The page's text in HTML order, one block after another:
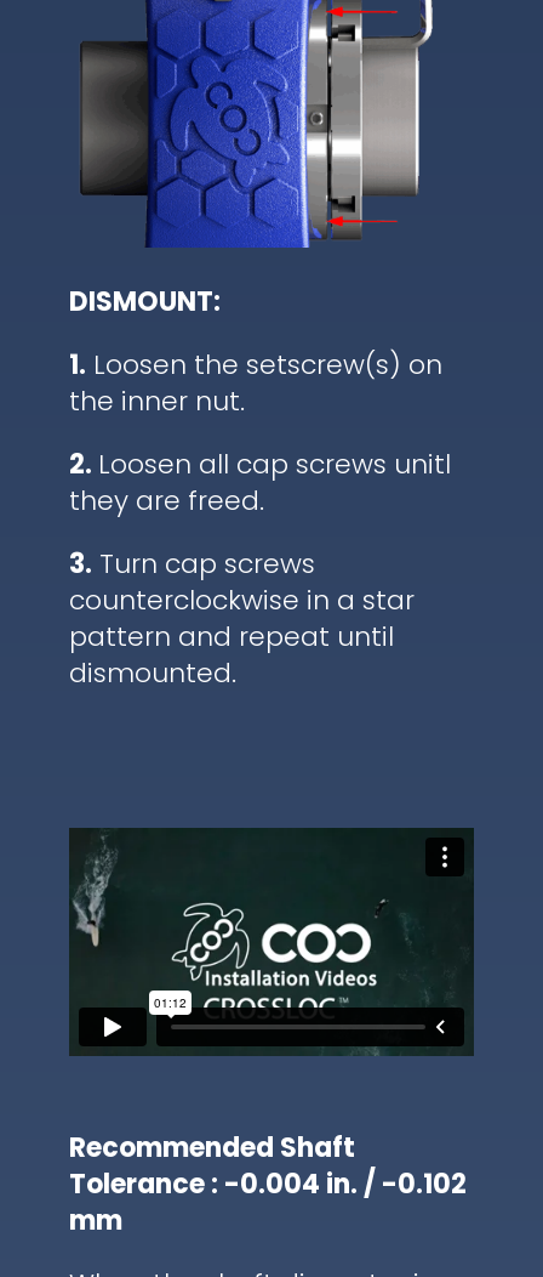
DISMOUNT:
1. Loosen the setscrew(s) on
the inner nut.
2. Loosen all cap screws unitl
they are freed.
3. Turn cap screws
counterclockwise in a star
pattern and repeat until
dismounted.
Recommended Shaft
Tolerance : -0.004 in. / -0.102
mm